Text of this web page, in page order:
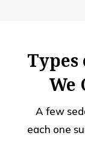
We
A few
each one